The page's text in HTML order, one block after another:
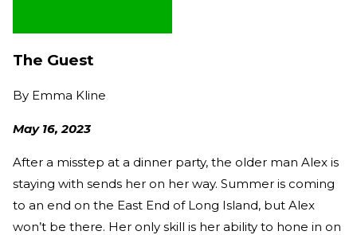
The Guest
By Emma Kline
May 16, 2023
After a misstep at a dinner party, the older man Alex is
staying with sends her on her way. Summer is coming
to an end on the East End of Long Island, but Alex
won’t be there. Her only skill is her ability to hone in on